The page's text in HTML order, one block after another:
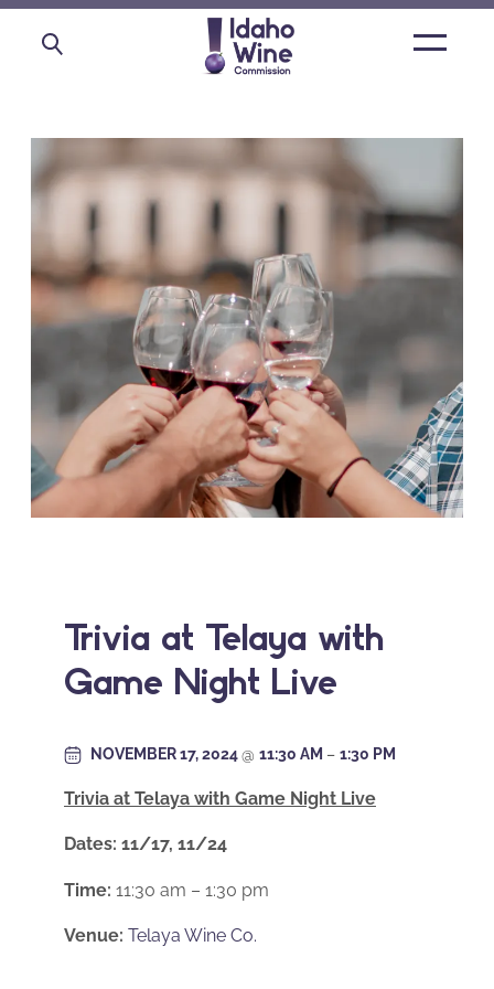
Open
Trivia at Telaya with
Game Night Live
NOVEMBER 17, 2024@ 11:30 AM – 1:30 PM
Trivia at Telaya with Game Night Live
Dates: 11/17, 11/24
Time: 11:30 am – 1:30 pm
Venue: Telaya Wine Co.